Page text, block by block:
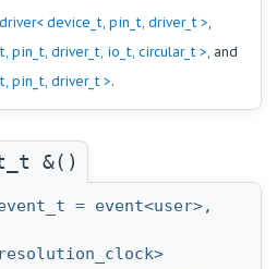
device_t, pin_t, driver_t >
pin_t, driver_t, io_t, circular_t > , and
pin_t, driver_t >.
&()
= event<user>,